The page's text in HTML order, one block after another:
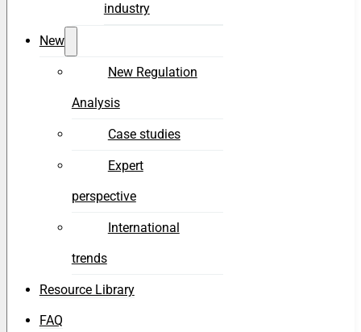
industry
New
New Regulation
Analysis
Case studies
Expert
perspective
International
trends
Resource Library
FAQ